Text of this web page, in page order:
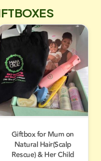
Giftbox for Mum on
Natural Hair(Scalp
Rescue) & Her Child